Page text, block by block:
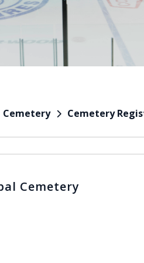
Cemetery Cemetery
Cemetery